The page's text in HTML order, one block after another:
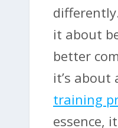
it about
better
it’s about
training
essence,